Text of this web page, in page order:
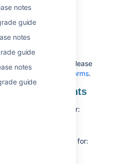
notes
guide
notes
guide
notes
guide
in Bamboo. For more
the latest stable release
Supported platforms.
announcements
for:
for: